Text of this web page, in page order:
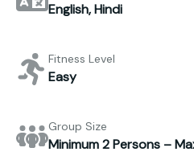
English, Hindi
Fitness Level
Easy
Group Size
Minimum 2 Persons –